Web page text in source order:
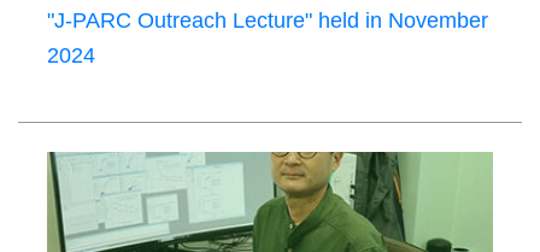
"J-PARC Outreach Lecture" held in November
2024